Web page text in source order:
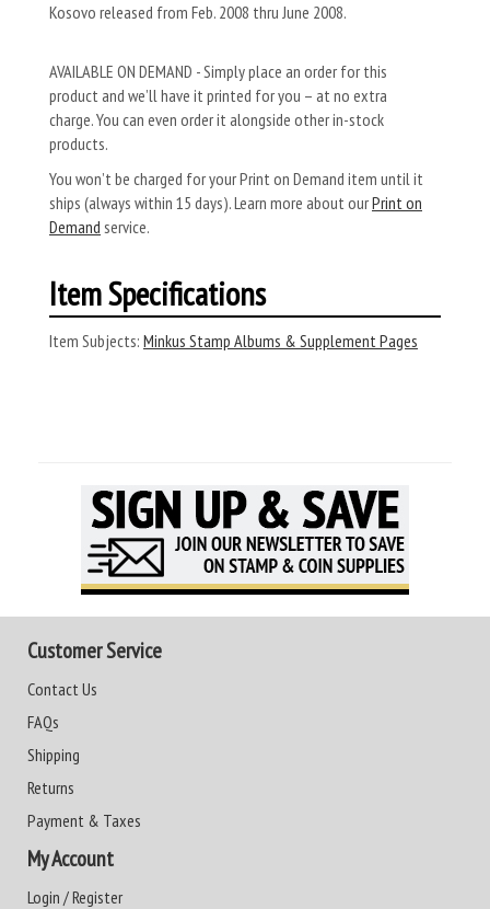
Kosovo released from Feb. 2008 thru June 2008.
AVAILABLE ON DEMAND - Simply place an order for this
product and we’ll have it printed for you – at no extra
charge. You can even order it alongside other in-stock
products.
You won’t be charged for your Print on Demand item until it
ships (always within 15 days). Learn more about ourPrint on
Demand service.
Item Specifications
Item Subjects: Minkus Stamp Albums & Supplement Pages
Customer Service
Contact Us
FAQs
Shipping
Returns
Payment & Taxes
My Account
Login / Register